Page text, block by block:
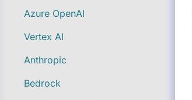
Azure OpenAI
Vertex AI
Anthropic
Bedrock